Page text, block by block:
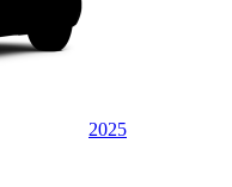
2025